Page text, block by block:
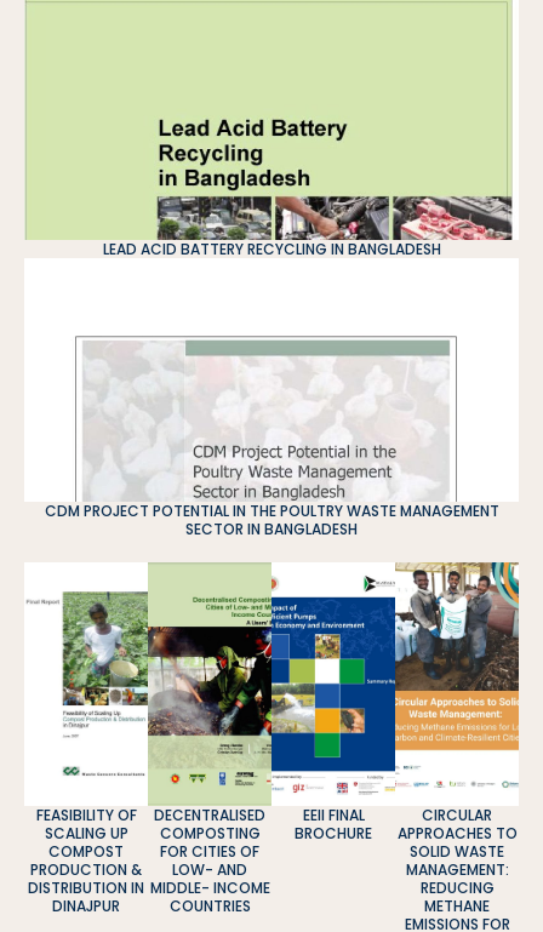
LEAD ACID BATTERY RECYCLING IN BANGLADESH
CDM PROJECT POTENTIAL IN THE POULTRY WASTE MANAGEMENT
SECTOR IN BANGLADESH
FEASIBILITY OF
SCALING UP
COMPOST
PRODUCTION &
DISTRIBUTION IN
DINAJPUR
DECENTRALISED
COMPOSTING
FOR CITIES OF
LOW- AND
MIDDLE- INCOME
COUNTRIES
EEII FINAL
BROCHURE
CIRCULAR
APPROACHES TO
SOLID WASTE
MANAGEMENT:
REDUCING
METHANE
EMISSIONS FOR